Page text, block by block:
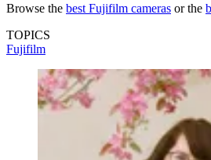
Browse the best Fujifilm cameras or the
TOPICS
Fujifilm